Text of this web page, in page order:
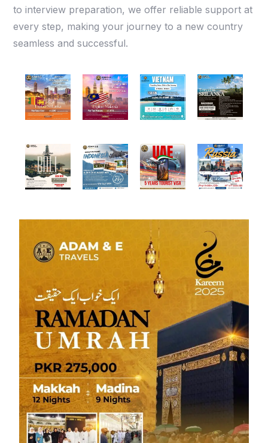
to interview preparation, we offer reliable support at
every step, making your journey to a new country
seamless and successful.